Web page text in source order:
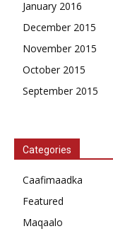
January 2016
December 2015
November 2015
October 2015
September 2015
Categories
Caafimaadka
Featured
Maqaalo